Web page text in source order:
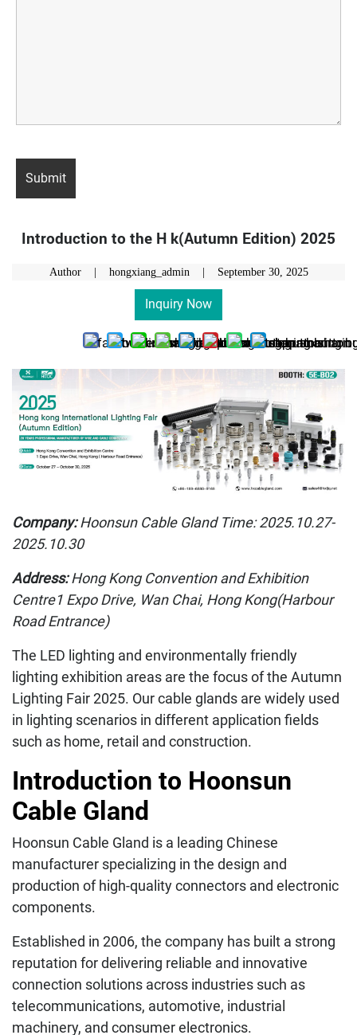
Introduction to the H k(Autumn Edition) 2025
Author | hongxiang_admin | September 30, 2025
Inquiry Now
Company:Hoonsun Cable Gland Time: 2025.10.27-
2025.10.30
Address:Hong Kong Convention and Exhibition
Centre1 Expo Drive, Wan Chai, Hong Kong(Harbour
Road Entrance)
The LED lighting and environmentally friendly
lighting exhibition areas are the focus of the Autumn
Lighting Fair 2025. Our cable glands are widely used
in lighting scenarios in different application fields
such as home, retail and construction.
Introduction to Hoonsun
Cable Gland
Hoonsun Cable Gland is a leading Chinese
manufacturer specializing in the design and
production of high-quality connectors and electronic
components.
Established in 2006, the company has built a strong
reputation for delivering reliable and innovative
connection solutions across industries such as
telecommunications, automotive, industrial
machinery, and consumer electronics.